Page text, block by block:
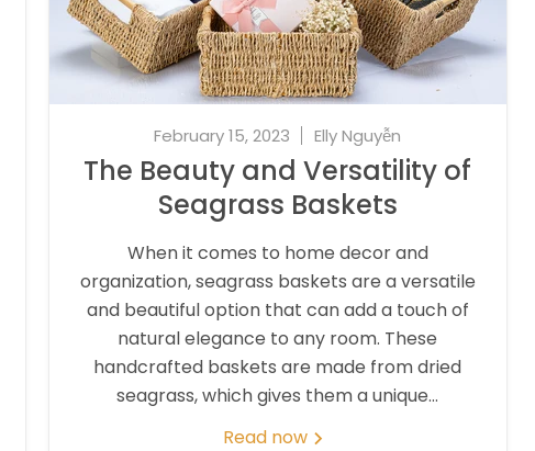
February 15, 2023 Elly Nguyễn
The Beauty and Versatility of
Seagrass Baskets
When it comes to home decor and
organization, seagrass baskets are a versatile
and beautiful option that can add a touch of
natural elegance to any room. These
handcrafted baskets are made from dried
seagrass, which gives them a unique...
Read now